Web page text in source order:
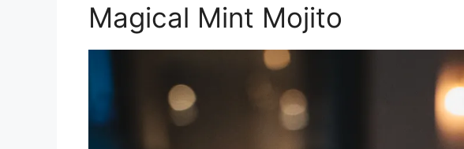
Magical Mint Mojito